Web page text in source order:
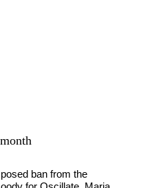
ban from the